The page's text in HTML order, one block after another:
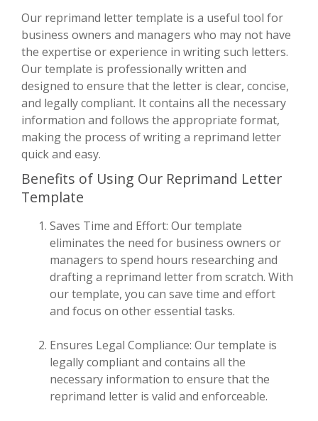
Our reprimand letter template is a useful tool for
business owners and managers who may not have
the expertise or experience in writing such letters.
Our template is professionally written and
designed to ensure that the letter is clear, concise,
and legally compliant. It contains all the necessary
information and follows the appropriate format,
making the process of writing a reprimand letter
quick and easy.
Benefits of Using Our Reprimand Letter
Template
Saves Time and Effort: Our template
eliminates the need for business owners or
managers to spend hours researching and
drafting a reprimand letter from scratch. With
our template, you can save time and effort
and focus on other essential tasks.
Ensures Legal Compliance: Our template is
legally compliant and contains all the
necessary information to ensure that the
reprimand letter is valid and enforceable.